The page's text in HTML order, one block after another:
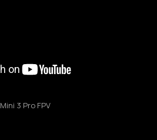
Mini 3 Pro FPV